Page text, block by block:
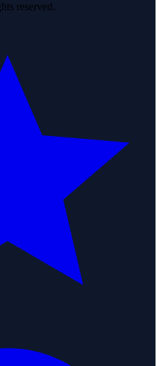
reserved.